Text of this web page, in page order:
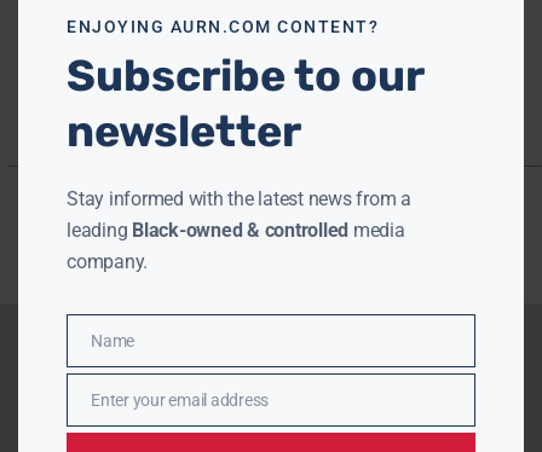
ENJOYING AURN.COM CONTENT?
Subscribe to our
newsletter
Stay informed with the latest news from a
leading Black-owned & controlled media
company.
Name
Name
EmailEnter your email address